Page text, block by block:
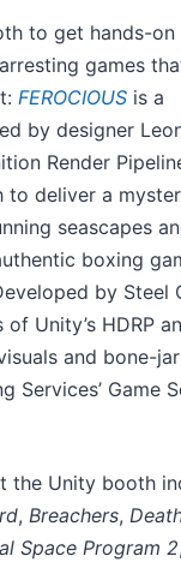
to get hands-
games
FEROCIOUS is a
by designer
Render
to deliver a
seascapes
boxing
by Steel
Unity’s HDRP
and bone-
Services’ Game
the Unity booth
, Breachers,
Space Program 2